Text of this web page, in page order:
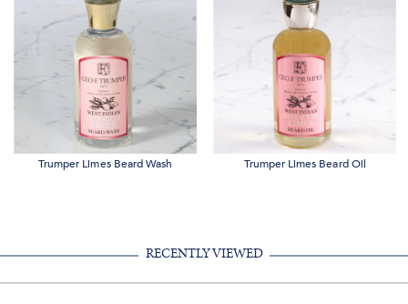
Trumper Limes Beard Wash Trumper Limes Beard Oil
RECENTLY VIEWED